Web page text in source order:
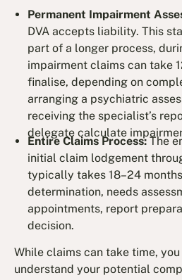
Permanent Impairment
DVA accepts liability. This
part of a longer process,
impairment claims can take
finalise, depending on
arranging a psychiatric
receiving the specialist’s
delegate calculate
Entire Claims Process:The
initial claim lodgement
typically takes 18–24
determination, needs
appointments, report
decision.
While claims can take time,
understand your potential